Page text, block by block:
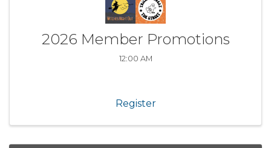
2026 Member Promotions
12:00 AM
Register